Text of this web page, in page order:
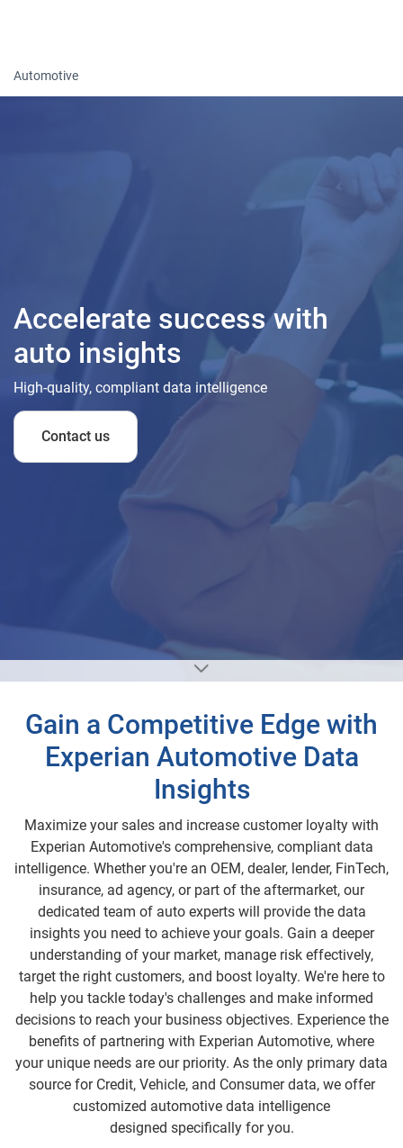
Automotive
Accelerate success with
auto insights
High-quality, compliant data intelligence
Contact us
Gain a Competitive Edge with
Experian Automotive Data
Insights
Maximize your sales and increase customer loyalty with
Experian Automotive's comprehensive, compliant data
intelligence. Whether you're an OEM, dealer, lender, FinTech,
insurance, ad agency, or part of the aftermarket, our
dedicated team of auto experts will provide the data
insights you need to achieve your goals. Gain a deeper
understanding of your market, manage risk effectively,
target the right customers, and boost loyalty. We're here to
help you tackle today's challenges and make informed
decisions to reach your business objectives. Experience the
benefits of partnering with Experian Automotive, where
your unique needs are our priority. As the only primary data
source for Credit, Vehicle, and Consumer data, we offer
customized automotive data intelligence
designed specifically for you.